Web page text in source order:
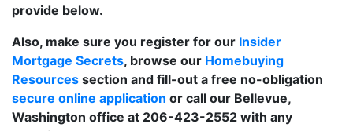
provide below.
Also, make sure you register for our Insider
Mortgage Secrets, browse our Homebuying
Resources section and fill-out a free no-obligation
secure online application or call our Bellevue,
Washington office at 206-423-2552 with any